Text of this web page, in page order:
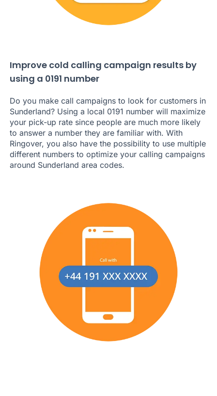
Improve cold calling campaign results by
using a 0191 number
Do you make call campaigns to look for customers in
Sunderland? Using a local 0191 number will maximize
your pick-up rate since people are much more likely
to answer a number they are familiar with. With
Ringover, you also have the possibility to use multiple
different numbers to optimize your calling campaigns
around Sunderland area codes.